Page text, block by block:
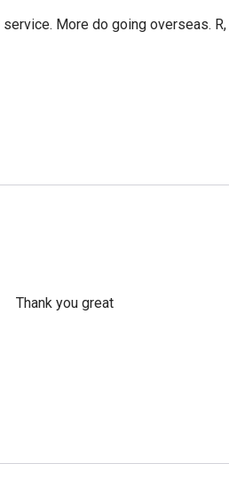
More do going overseas. R,
Thank you great